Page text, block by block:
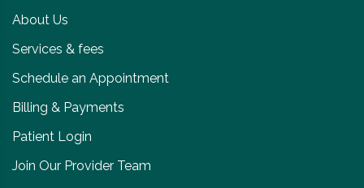
About Us
Services & fees
Schedule an Appointment
Billing & Payments
Patient Login
Join Our Provider Team